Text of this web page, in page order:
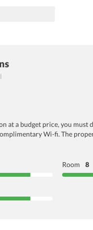
at a budget price, you
Wi-fi. The
Room 8